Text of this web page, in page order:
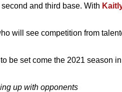
and third base. With
will see competition from
be set come the 2021 season
up with opponents